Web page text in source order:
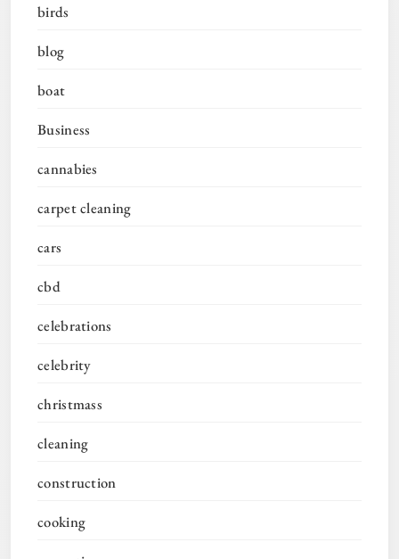
birds
blog
boat
Business
cannabies
carpet cleaning
cars
cbd
celebrations
celebrity
christmass
cleaning
construction
cooking